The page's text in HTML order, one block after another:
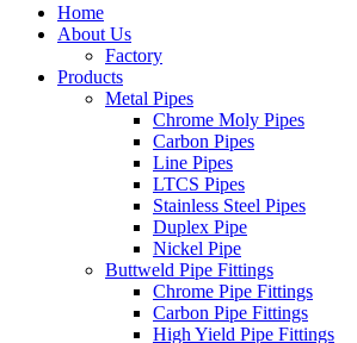
Home
About Us
Factory
Products
Metal Pipes
Chrome Moly Pipes
Carbon Pipes
Line Pipes
LTCS Pipes
Stainless Steel Pipes
Duplex Pipe
Nickel Pipe
Buttweld Pipe Fittings
Chrome Pipe Fittings
Carbon Pipe Fittings
High Yield Pipe Fittings